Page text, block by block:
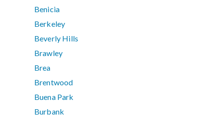
Benicia
Berkeley
Beverly Hills
Brawley
Brea
Brentwood
Buena Park
Burbank